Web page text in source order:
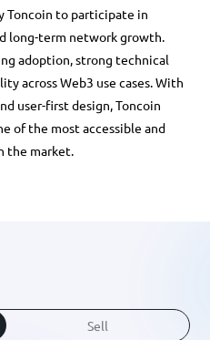
Toncoin to participate in
long-term network growth.
adoption, strong technical
across Web3 use cases. With
user-first design,Toncoin
of the most accessible and
the market.
Sell